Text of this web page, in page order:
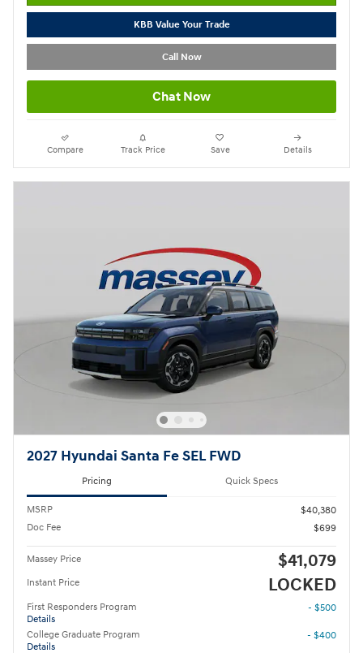
KBB Value Your Trade
Call Now
Chat Now
Compare Track Price Save Details
2027 Hyundai Santa Fe SEL FWD
Pricing Quick Specs
MSRP
$40,380
Doc Fee
$699
Massey Price $41,079
Instant Price LOCKED
First Responders Program
Details
- $500
College Graduate Program
Details
- $400